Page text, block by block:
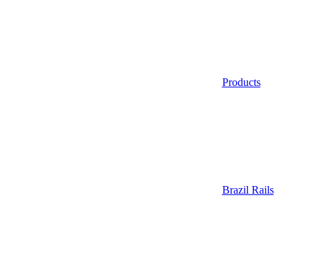
Products
Brazil Rails